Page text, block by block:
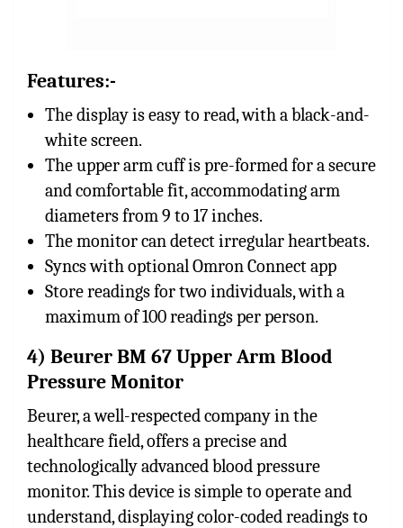
Features:-
The display is easy to read, with a black-and-
white screen.
The upper arm cuff is pre-formed for a secure
and comfortable fit, accommodating arm
diameters from 9 to 17 inches.
The monitor can detect irregular heartbeats.
Syncs with optional Omron Connect app
Store readings for two individuals, with a
maximum of 100 readings per person.
4) Beurer BM 67 Upper Arm Blood
Pressure Monitor
Beurer, a well-respected company in the
healthcare field, offers a precise and
technologically advanced blood pressure
monitor. This device is simple to operate and
understand, displaying color-coded readings to